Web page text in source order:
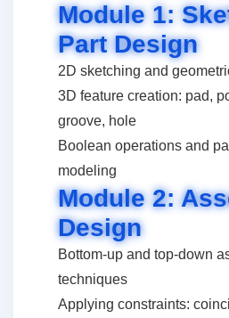
Module 1:
Part Design
2D sketching and
3D feature creation: pad,
groove, hole
Boolean operations and
modeling
Module 2:
Design
Bottom-up and top-down
techniques
Applying constraints: